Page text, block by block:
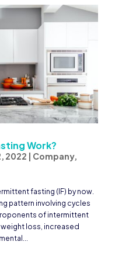
Work?
2022 Company,
fasting (IF) by now.
pattern involving cycles
of intermittent
loss, increased